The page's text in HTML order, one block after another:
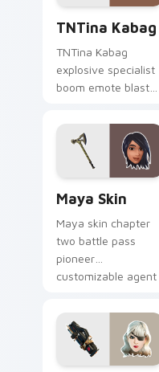
TNTina Kabag
TNTina Kabag
explosive specialist
boom emote blast
custom cursor tab
energy.
Maya Skin
Maya skin chapter
two battle pass
pioneer
customizable agent
custom cursor tabs.